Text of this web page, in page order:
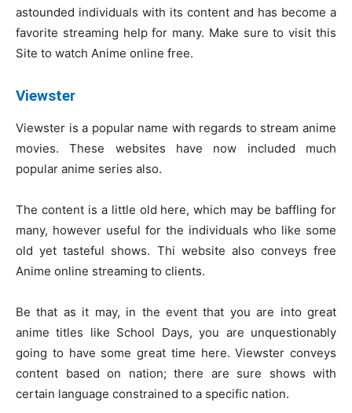
astounded individuals with its content and has become a
favorite streaming help for many. Make sure to visit this
Site to watch Anime online free.
Viewster
Viewster is a popular name with regards to stream anime
movies. These websites have now included much
popular anime series also.
The content is a little old here, which may be baffling for
many, however useful for the individuals who like some
old yet tasteful shows. Thi website also conveys free
Anime online streaming to clients.
Be that as it may, in the event that you are into great
anime titles like School Days, you are unquestionably
going to have some great time here. Viewster conveys
content based on nation; there are sure shows with
certain language constrained to a specific nation.